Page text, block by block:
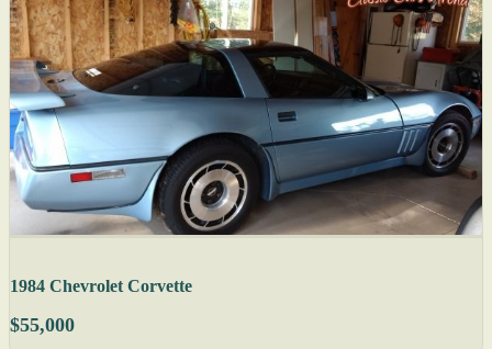
1984 Chevrolet Corvette
$55,000